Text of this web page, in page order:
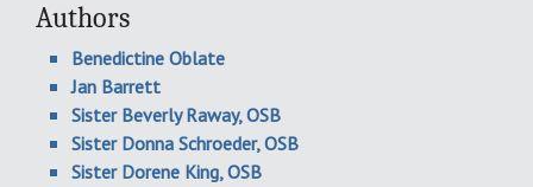
Authors
Benedictine Oblate
Jan Barrett
Sister Beverly Raway, OSB
Sister Donna Schroeder, OSB
Sister Dorene King, OSB